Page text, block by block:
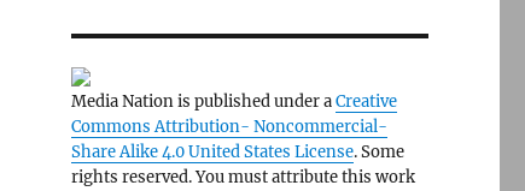
Media Nation is published under aCreative
Commons Attribution- Noncommercial-
Share Alike 4.0 United States License. Some
rights reserved. You must attribute this work